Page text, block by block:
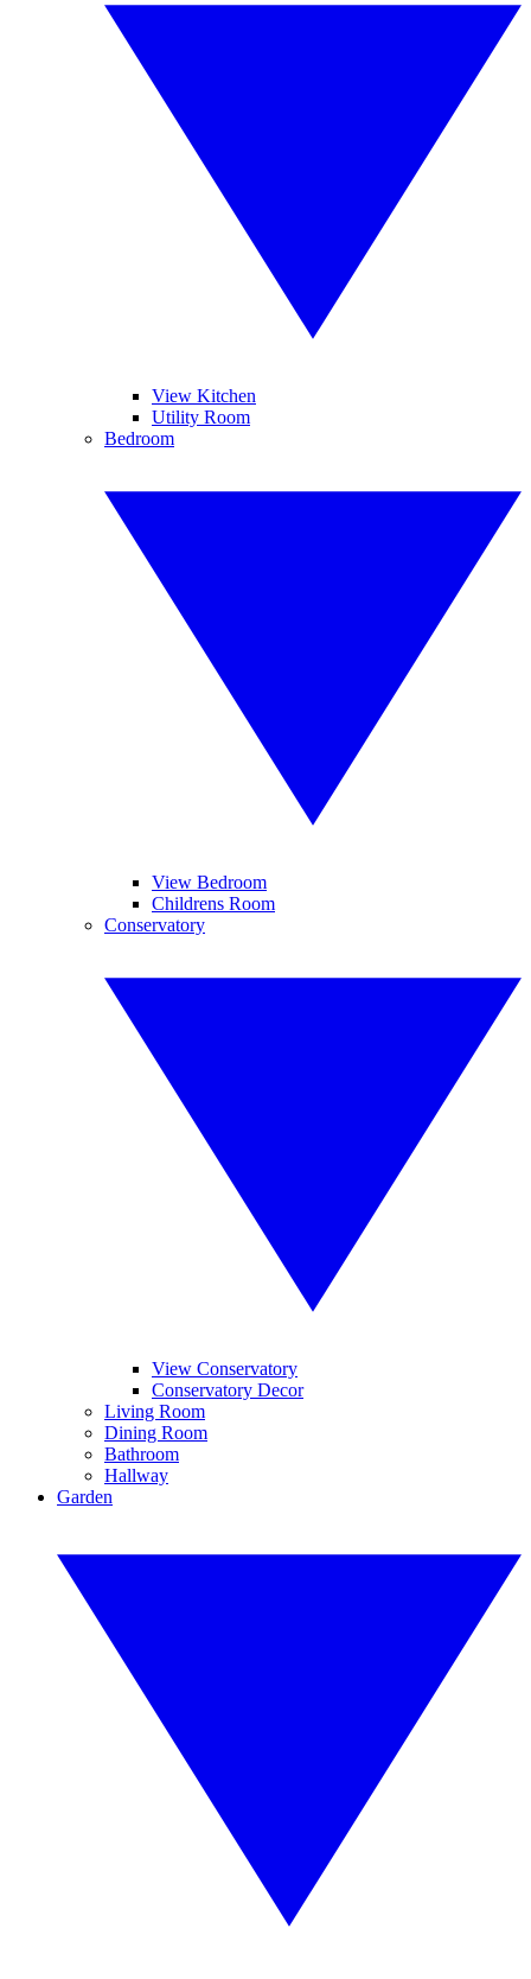
View Kitchen
Utility Room
Bedroom
View Bedroom
Childrens Room
Conservatory
View Conservatory
Conservatory Decor
Living Room
Dining Room
Bathroom
Hallway
Garden